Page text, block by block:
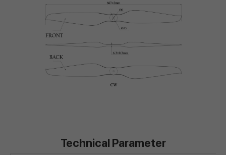
Technical Parameter